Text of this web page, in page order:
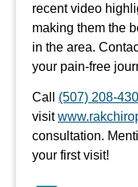
recent video
making them the
in the area.
your pain-free
Call (507) 208-
visit
consultation.
your first visit!